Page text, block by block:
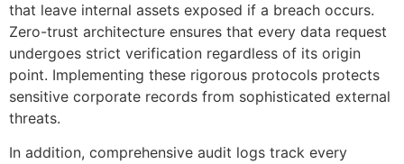
that leave internal assets exposed if a breach occurs.
Zero-trust architecture ensures that every data request
undergoes strict verification regardless of its origin
point. Implementing these rigorous protocols protects
sensitive corporate records from sophisticated external
threats.
In addition, comprehensive audit logs track every